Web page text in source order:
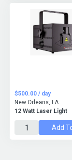
12 Watt Laser Light
$500.00 / day
New Orleans, LA
Add